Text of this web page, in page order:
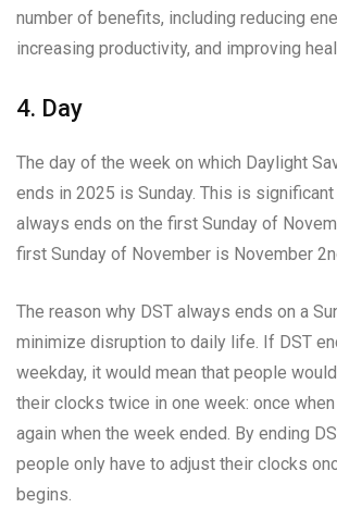
number of benefits, including reducing
increasing productivity, and improving
4. Day
The day of the week on which Daylight
ends in 2025 is Sunday. This is
always ends on the first Sunday of
first Sunday of November is November
The reason why DST always ends on a
minimize disruption to daily life. If DST
weekday, it would mean that people
their clocks twice in one week: once when
again when the week ended. By ending
people only have to adjust their clocks
begins.